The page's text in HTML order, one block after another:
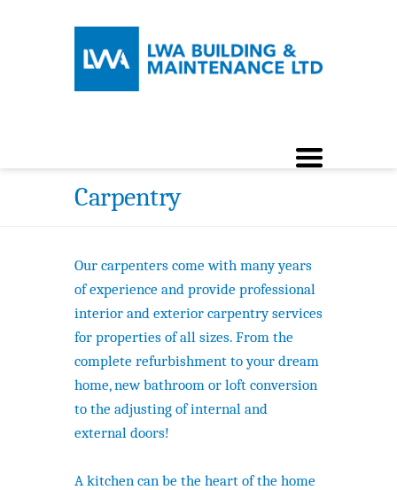
Carpentry
Our carpenters come with many years
of experience and provide professional
interior and exterior carpentry services
for properties of all sizes. From the
complete refurbishment to your dream
home, new bathroom or loft conversion
to the adjusting of internal and
external doors!
A kitchen can be the heart of the home